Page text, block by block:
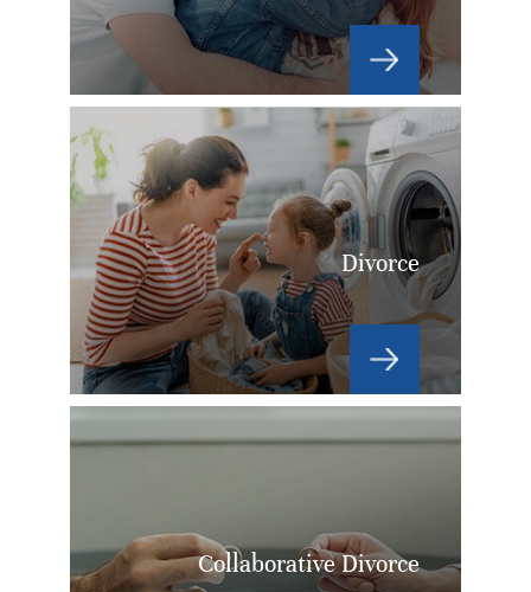
Divorce
Collaborative Divorce